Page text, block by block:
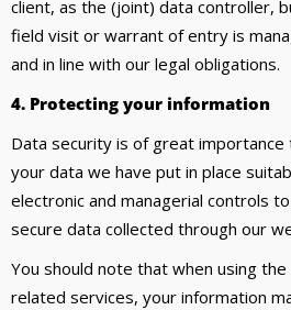
client, as the (joint) data controller,
field visit or warrant of entry is
and in line with our legal obligations.
4. Protecting your information
Data security is of great
your data we have put in place
electronic and managerial controls
secure data collected through our
You should note that when using
related services, your information